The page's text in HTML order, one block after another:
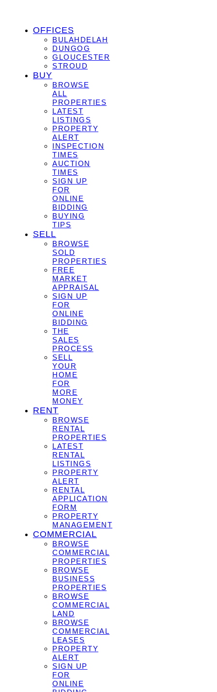
OFFICES
BULAHDELAH
DUNGOG
GLOUCESTER
STROUD
BUY
BROWSE
ALL
PROPERTIES
LATEST
LISTINGS
PROPERTY
ALERT
INSPECTION
TIMES
AUCTION
TIMES
SIGN UP
FOR
ONLINE
BIDDING
BUYING
TIPS
SELL
BROWSE
SOLD
PROPERTIES
FREE
MARKET
APPRAISAL
SIGN UP
FOR
ONLINE
BIDDING
THE
SALES
PROCESS
SELL
YOUR
HOME
FOR
MORE
MONEY
RENT
BROWSE
RENTAL
PROPERTIES
LATEST
RENTAL
LISTINGS
PROPERTY
ALERT
RENTAL
APPLICATION
FORM
PROPERTY
MANAGEMENT
COMMERCIAL
BROWSE
COMMERCIAL
PROPERTIES
BROWSE
BUSINESS
PROPERTIES
BROWSE
COMMERCIAL
LAND
BROWSE
COMMERCIAL
LEASES
PROPERTY
ALERT
SIGN UP
FOR
ONLINE